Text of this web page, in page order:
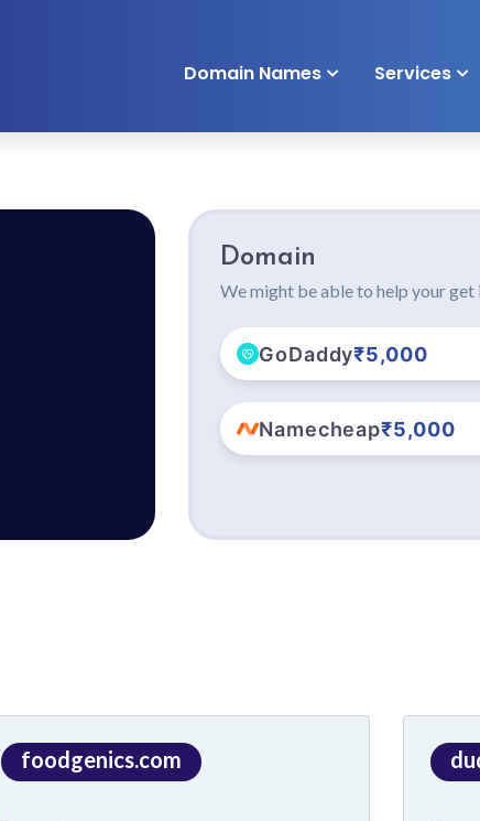
Domain Names Services
Domain
We might be able to help your get
GoDaddy₹5,000
Namecheap₹5,000
foodgenics.com